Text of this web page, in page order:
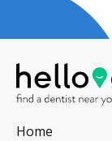
Home